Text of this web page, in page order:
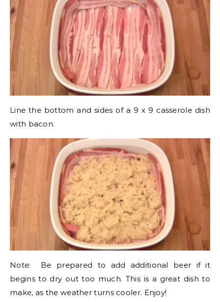
Line the bottom and sides of a 9 x 9 casserole dish
with bacon.
Note: Be prepared to add additional beer if it
begins to dry out too much. This is a great dish to
make, as the weather turns cooler. Enjoy!